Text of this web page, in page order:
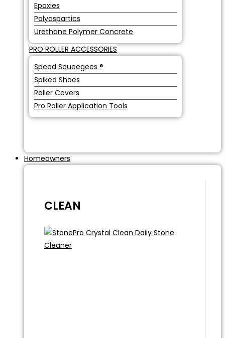
Epoxies
Polyaspartics
Urethane Polymer Concrete
PRO ROLLER ACCESSORIES
Speed Squeegees ®
Spiked Shoes
Roller Covers
Pro Roller Application Tools
Homeowners
CLEAN